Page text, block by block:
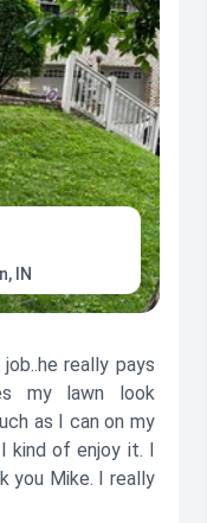
IN
really pays
my lawn look
as I can on my
kind of enjoy it. I
you Mike. I really